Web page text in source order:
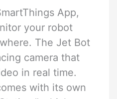
App,
your robot
The Jet Bot
camera that
in real time.
with its own